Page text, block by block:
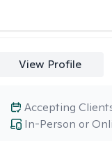
View Profile
In-Person or
Accepting